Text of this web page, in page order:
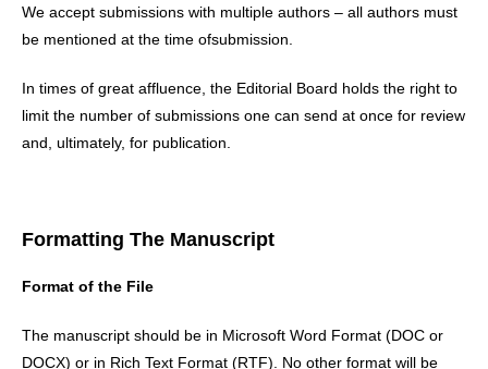
We accept submissions with multiple authors – all authors must
be mentioned at the time ofsubmission.
In times of great affluence, the Editorial Board holds the right to
limit the number of submissions one can send at once for review
and, ultimately, for publication.
Formatting The Manuscript
Format of the File
The manuscript should be in Microsoft Word Format (DOC or
DOCX) or in Rich Text Format (RTF). No other format will be